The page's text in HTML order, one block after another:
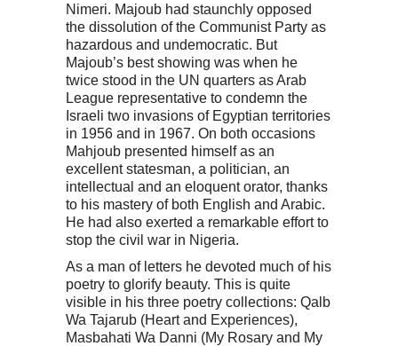
Nimeri. Majoub had staunchly opposed
the dissolution of the Communist Party as
hazardous and undemocratic. But
Majoub’s best showing was when he
twice stood in the UN quarters as Arab
League representative to condemn the
Israeli two invasions of Egyptian territories
in 1956 and in 1967. On both occasions
Mahjoub presented himself as an
excellent statesman, a politician, an
intellectual and an eloquent orator, thanks
to his mastery of both English and Arabic.
He had also exerted a remarkable effort to
stop the civil war in Nigeria.
As a man of letters he devoted much of his
poetry to glorify beauty. This is quite
visible in his three poetry collections: Qalb
Wa Tajarub (Heart and Experiences),
Masbahati Wa Danni (My Rosary and My